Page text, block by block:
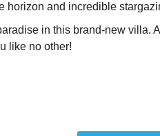
horizon and incredible
in this brand-new villa.
like no other!